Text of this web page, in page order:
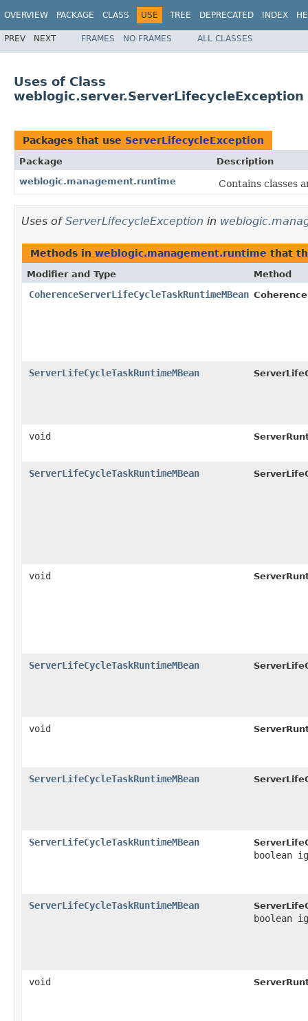
OVERVIEW PACKAGE CLASS USE TREE DEPRECATED INDEX
PREV NEXT FRAMES NO FRAMES ALL CLASSES
Uses of Class
weblogic.server.ServerLifecycleException
Packages that use ServerLifecycleException
Package
Description
weblogic.management.runtime
Contains classes
Uses ofServerLifecycleException in
Methods in weblogic.management.runtime that
Modifier and Type Method
CoherenceServerLifeCycleTaskRuntimeMBean
ServerLifeCycleTaskRuntimeMBean
void
ServerLifeCycleTaskRuntimeMBean
void
ServerLifeCycleTaskRuntimeMBean
void
ServerLifeCycleTaskRuntimeMBean
ServerLifeCycleTaskRuntimeMBean
boolean
ServerLifeCycleTaskRuntimeMBean
boolean
void